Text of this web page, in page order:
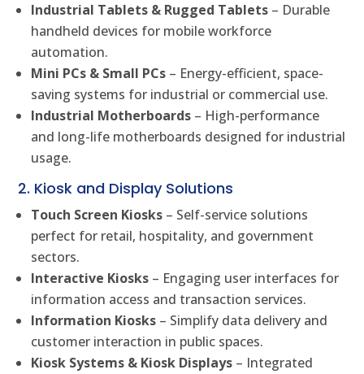
Industrial Tablets & Rugged Tablets – Durable
handheld devices for mobile workforce
automation.
Mini PCs & Small PCs – Energy-efficient, space-
saving systems for industrial or commercial use.
Industrial Motherboards – High-performance
and long-life motherboards designed for industrial
usage.
2. Kiosk and Display Solutions
Touch Screen Kiosks – Self-service solutions
perfect for retail, hospitality, and government
sectors.
Interactive Kiosks – Engaging user interfaces for
information access and transaction services.
Information Kiosks – Simplify data delivery and
customer interaction in public spaces.
Kiosk Systems & Kiosk Displays – Integrated